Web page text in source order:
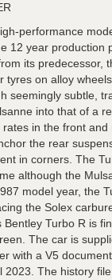
performance
12 year production
its predecessor,
tyres on alloy
seemingly subtle,
into that of a
in the front
the rear
in corners. The
although the
model year, the
the Solex
Turbo R is
The car is
with a V5
2023. The history